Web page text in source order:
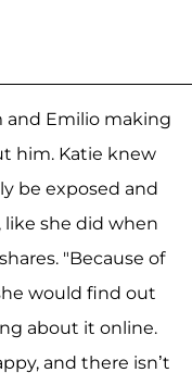
and Emilio making
him. Katie knew
be exposed and
like she did when
"Because of
would find out
about it online.
and there isn’t